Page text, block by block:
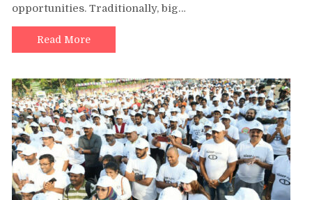
opportunities. Traditionally, big…
Read More